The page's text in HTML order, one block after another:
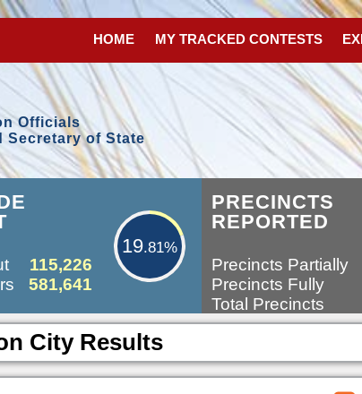
HOME MY TRACKED CONTESTS
Officials
Secretary of State
19.81%
115,226
581,641
PRECINCTS
REPORTED
Precincts Partially
Precincts Fully
Total Precincts
City Results